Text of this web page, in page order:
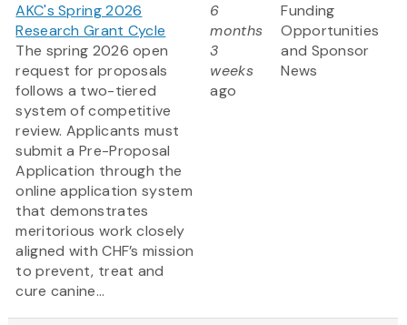
AKC's Spring 2026
Research Grant Cycle
The spring 2026 open
request for proposals
follows a two-tiered
system of competitive
review. Applicants must
submit a Pre-Proposal
Application through the
online application system
that demonstrates
meritorious work closely
aligned with CHF’s mission
to prevent, treat and
cure canine...
6
months
3
weeks
ago
Funding
Opportunities
and Sponsor
News